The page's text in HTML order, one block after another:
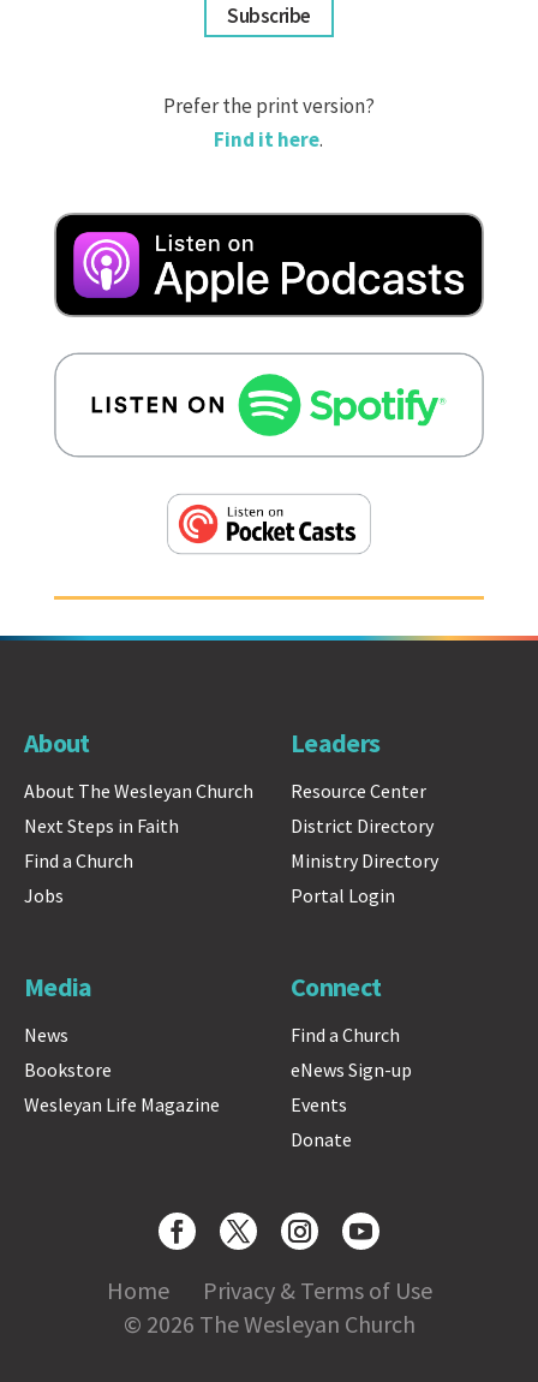
Subscribe
Prefer the print version?
Find it here.
About
About The Wesleyan Church
Next Steps in Faith
Find a Church
Jobs
Leaders
Resource Center
District Directory
Ministry Directory
Portal Login
Media
News
Bookstore
Wesleyan Life Magazine
Connect
Find a Church
eNews Sign-up
Events
Donate
Home
Privacy & Terms of Use
© 2026 The Wesleyan Church